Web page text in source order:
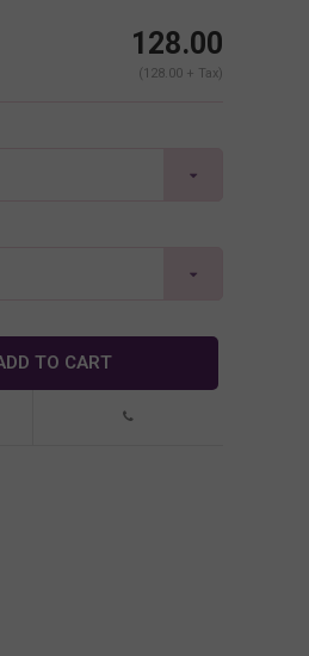
128.00
(128.00 + Tax)
TO CART